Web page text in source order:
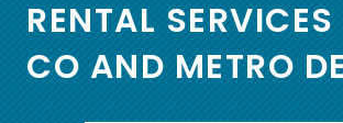
RENTAL SERVICES
CO AND METRO